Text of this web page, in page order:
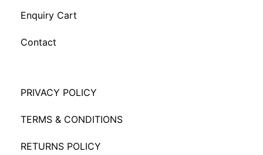
Enquiry Cart
Contact
PRIVACY POLICY
TERMS & CONDITIONS
RETURNS POLICY